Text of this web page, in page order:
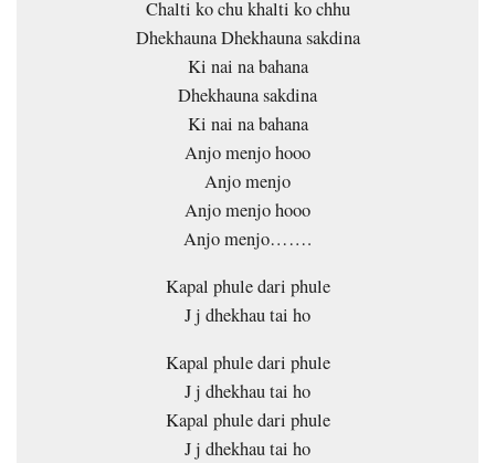
Chalti ko chu khalti ko chhu
Dhekhauna Dhekhauna sakdina
Ki nai na bahana
Dhekhauna sakdina
Ki nai na bahana
Anjo menjo hooo
Anjo menjo
Anjo menjo hooo
Anjo menjo…….
Kapal phule dari phule
J j dhekhau tai ho
Kapal phule dari phule
J j dhekhau tai ho
Kapal phule dari phule
J j dhekhau tai ho